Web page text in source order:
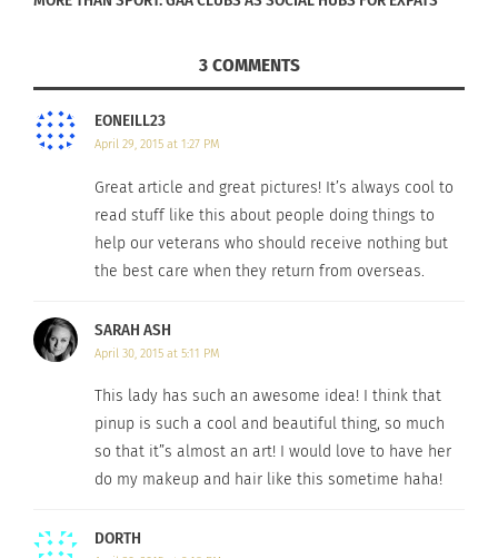
donated to a hospitalized veteran or active duty
deductible. For more information, visit
Read morehere.
‘Vietnam: The War That
Changed America’
Documentary Chronicles
The Stories Of Those
January 22, 2025
2025-2026 Scholarship
Applications for Military
B.R.A.T.s Are Now Being
Accepted
3 COMMENTS
EONEILL23
April 29, 2015 at 1:27 PM
Great article and great pictures! It’s always cool to
read stuff like this about people doing things to
help our veterans who should receive nothing but
the best care when they return from overseas.
SARAH ASH
April 30, 2015 at 5:11 PM
This lady has such an awesome idea! I think that
pinup is such a cool and beautiful thing, so much
so that it”s almost an art! I would love to have her
do my makeup and hair like this sometime haha!
DORTH